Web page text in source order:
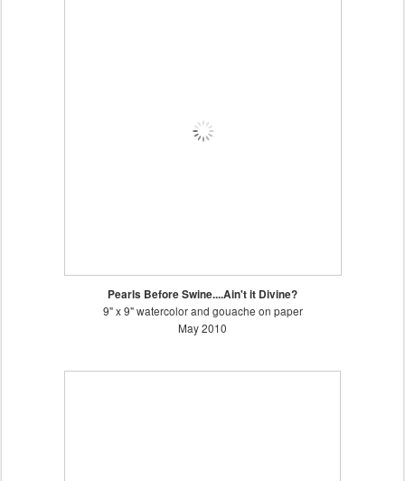
Pearls Before Swine....Ain't it Divine?
9" x 9" watercolor and gouache on paper
May 2010